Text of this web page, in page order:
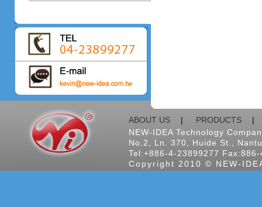
ABOUT US | PRODUCTS
NEW-IDEA Technology
No.2, Ln. 370, Huide St.,
Tel:+886-4-23899277
Copyright 2010 © NEW-